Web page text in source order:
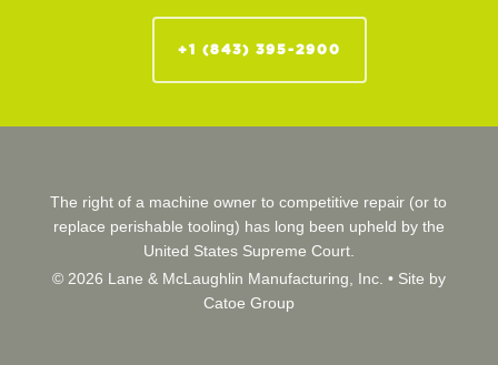
+1 (843) 395-2900
The right of a machine owner to competitive repair (or to
replace perishable tooling) has long been upheld by the
United States Supreme Court.
© 2026 Lane & McLaughlin Manufacturing, Inc. • Site by
Catoe Group